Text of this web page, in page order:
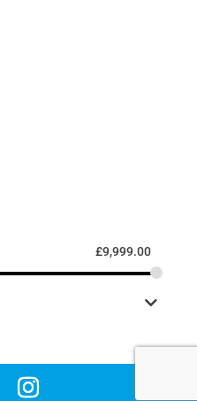
£9,999.00